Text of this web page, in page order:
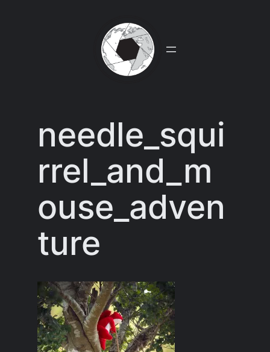
needle_squi
rrel_and_m
ouse_adven
ture